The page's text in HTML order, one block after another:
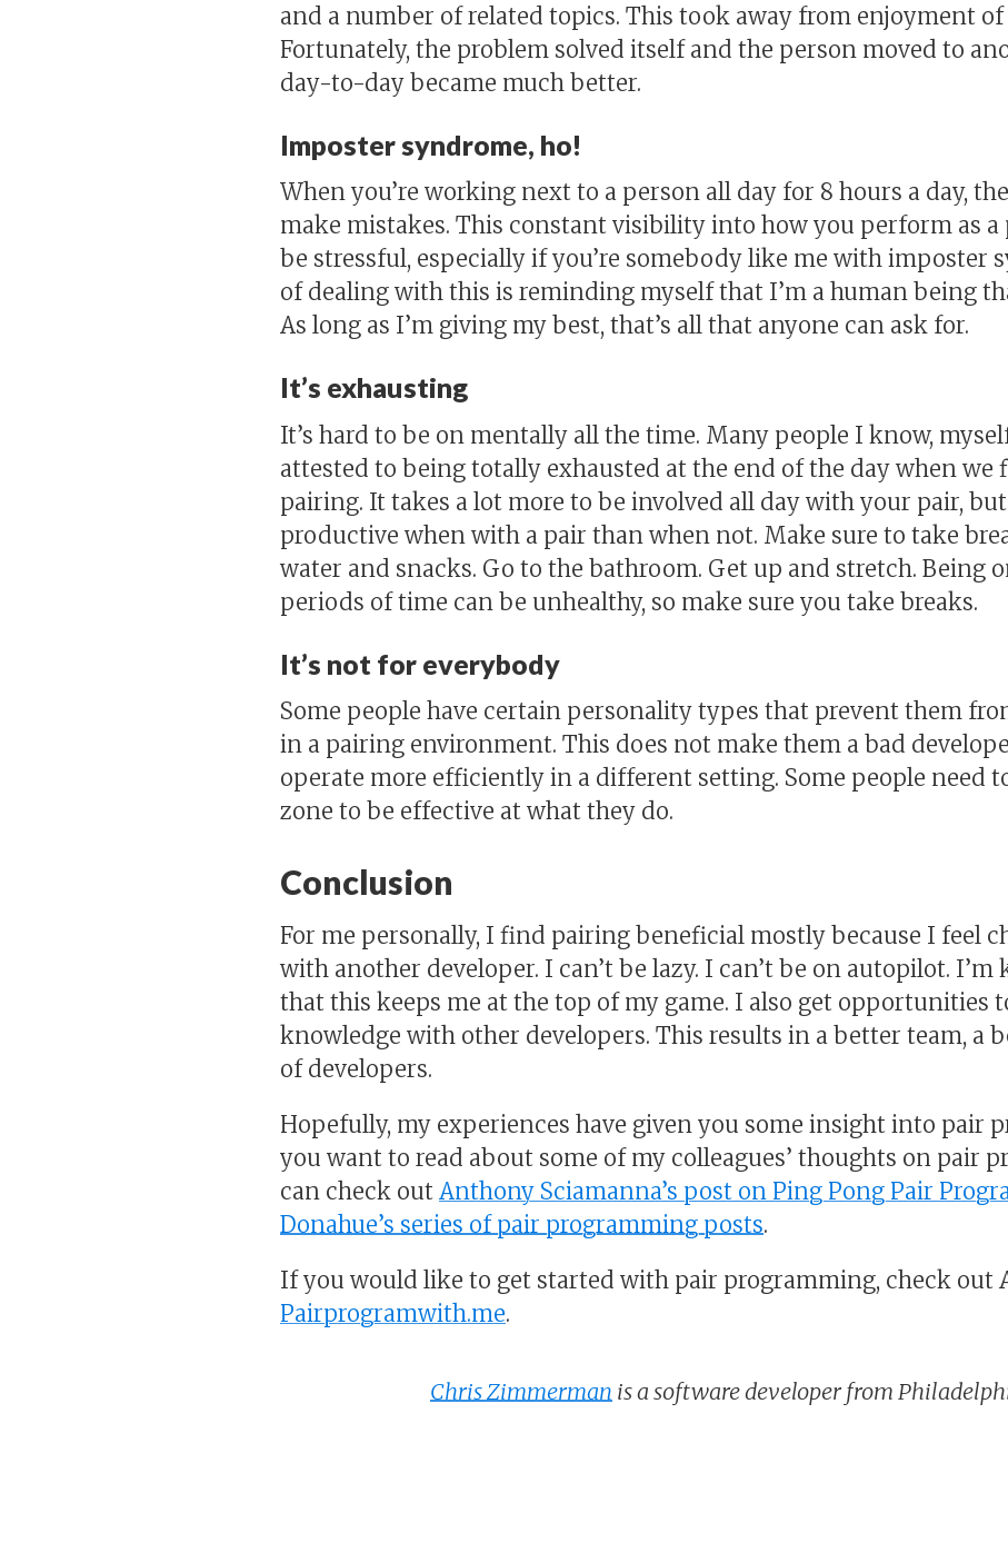
and a number of related topics. This took away from enjoyment of
Fortunately, the problem solved itself and the person moved to
day-to-day became much better.
Imposter syndrome, ho!
When you’re working next to a person all day for 8 hours a day,
make mistakes. This constant visibility into how you perform as a
be stressful, especially if you’re somebody like me with imposter
of dealing with this is reminding myself that I’m a human being
As long as I’m giving my best, that’s all that anyone can ask for.
It’s exhausting
It’s hard to be on mentally all the time. Many people I know,
attested to being totally exhausted at the end of the day when we
pairing. It takes a lot more to be involved all day with your pair,
productive when with a pair than when not. Make sure to take
water and snacks. Go to the bathroom. Get up and stretch. Being
periods of time can be unhealthy, so make sure you take breaks.
It’s not for everybody
Some people have certain personality types that prevent them
in a pairing environment. This does not make them a bad
operate more efficiently in a different setting. Some people need
zone to be effective at what they do.
Conclusion
For me personally, I find pairing beneficial mostly because I feel
with another developer. I can’t be lazy. I can’t be on autopilot. I’m
that this keeps me at the top of my game. I also get opportunities
knowledge with other developers. This results in a better team, a
of developers.
Hopefully, my experiences have given you some insight into pair
you want to read about some of my colleagues’ thoughts on pair
can check out Anthony Sciamanna’s post on Ping Pong Pair
Donahue’s series of pair programming posts.
If you would like to get started with pair programming, check out
Pairprogramwith.me.
Chris Zimmerman is a software developer from